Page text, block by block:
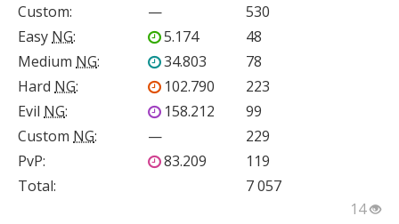
Custom: —
530
Easy NG: 5.174
48
Medium NG: 34.803
78
Hard NG: 102.790
223
Evil NG: 158.212
99
Custom NG: —
229
PvP: 83.209
119
Total:
7 057
14